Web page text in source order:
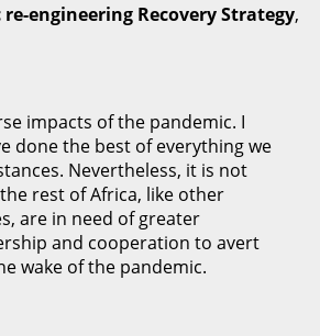
re-engineering Recovery Strategy,
impacts of the pandemic. I
done the best of everything we
Nevertheless, it is not
rest of Africa, like other
are in need of greater
and cooperation to avert
wake of the pandemic.